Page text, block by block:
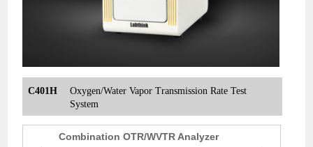
C401H
Oxygen/Water Vapor Transmission Rate Test
System
Combination OTR/WVTR Analyzer